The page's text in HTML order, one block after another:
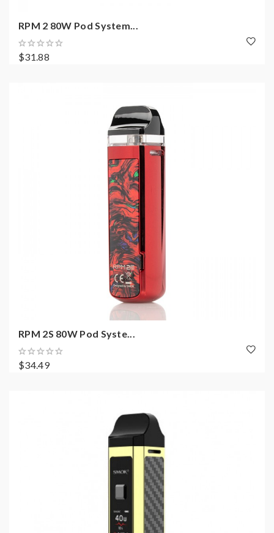
RPM 2 80W Pod System...
$31.88
RPM 2S 80W Pod Syste...
$34.49